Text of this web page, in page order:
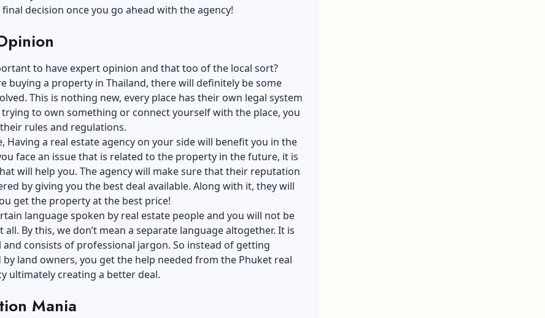
decision once you go ahead with the agency!
to have expert opinion and that too of the local sort?
buying a property in Thailand, there will definitely be some
This is nothing new, every place has their own legal system
to own something or connect yourself with the place, you
rules and regulations.
Having a real estate agency on your side will benefit you in the
face an issue that is related to the property in the future, it is
will help you. The agency will make sure that their reputation
by giving you the best deal available. Along with it, they will
get the property at the best price!
language spoken by real estate people and you will not be
all. By this, we don’t mean a separate language altogether. It is
consists of professional jargon. So instead of getting
land owners, you get the help needed from the Phuket real
ultimately creating a better deal.
Mania